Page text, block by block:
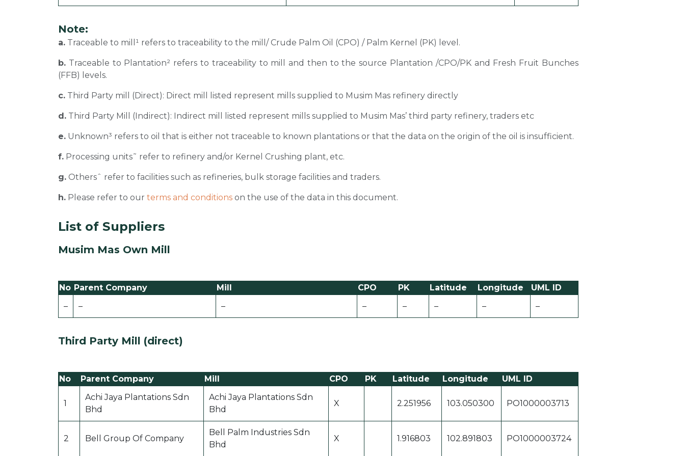
Note:
a. Traceable to mill¹ refers to traceability to the mill/ Crude Palm Oil (CPO) / Palm Kernel (PK) level.
b. Traceable to Plantation² refers to traceability to mill and then to the source Plantation /CPO/PK and Fresh Fruit Bunches
(FFB) levels.
c. Third Party mill (Direct): Direct mill listed represent mills supplied to Musim Mas refinery directly
d. Third Party Mill (Indirect): Indirect mill listed represent mills supplied to Musim Mas’ third party refinery, traders etc
e. Unknown³ refers to oil that is either not traceable to known plantations or that the data on the origin of the oil is insufficient.
f. Processing units˜ refer to refinery and/or Kernel Crushing plant, etc.
g. Othersˆ refer to facilities such as refineries, bulk storage facilities and traders.
h. Please refer to our terms and conditions on the use of the data in this document.
List of Suppliers
Musim Mas Own Mill
No Parent Company Mill CPO PK Latitude Longitude
UML ID
–
– – – – – – –
Third Party Mill (direct)
No Parent Company Mill CPO PK Latitude Longitude UML ID
1
Achi Jaya Plantations Sdn
Bhd
Achi Jaya Plantations Sdn
Bhd
X 2.251956 103.050300 PO1000003713
2 Bell Group Of Company
Bell Palm Industries Sdn
Bhd
X 1.916803 102.891803 PO1000003724